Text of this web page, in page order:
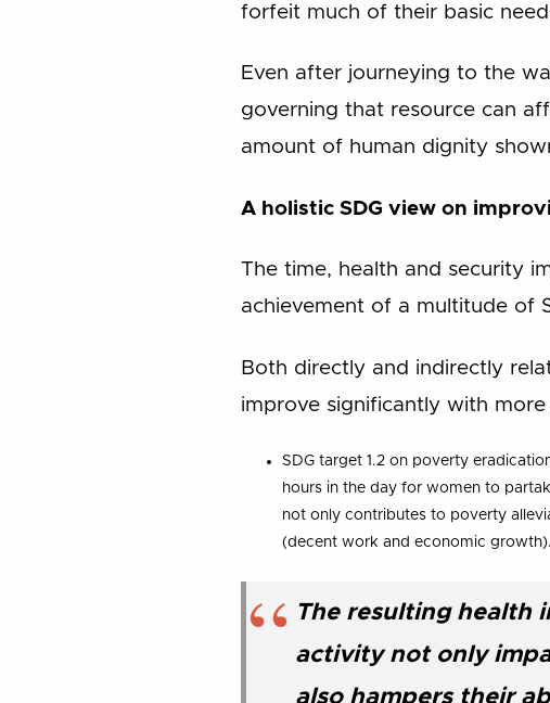
forfeit much of their basic
Even after journeying to the
governing that resource can
amount of human dignity
A holistic SDG view on
The time, health and security
achievement of a multitude of
Both directly and indirectly
improve significantly with
SDG target 1.2 on poverty
hours in the day for women to
not only contributes to poverty
(decent work and economic growth).
The resulting health
activity not only
also hampers their